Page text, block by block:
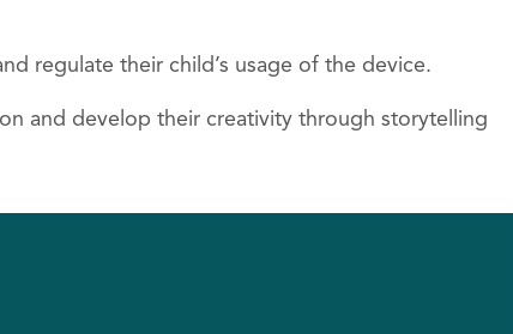
regulate their child’s usage of the device.
and develop their creativity through storytelling